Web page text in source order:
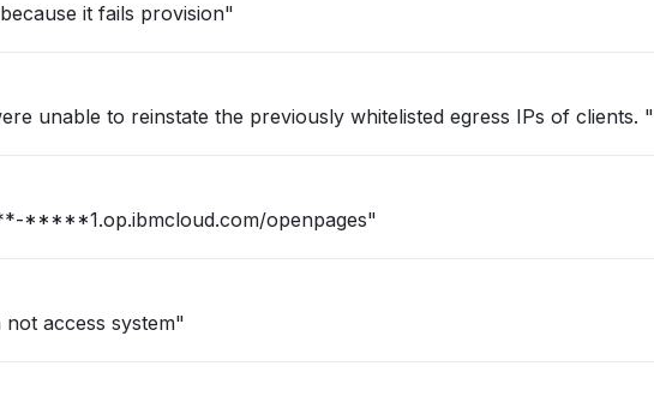
it fails provision"
unable to reinstate the previously whitelisted egress IPs of clients. "
for our firm : https://***-*****1.op.ibmcloud.com/openpages"
access system"